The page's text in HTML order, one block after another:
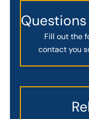
Fill out the
contact you